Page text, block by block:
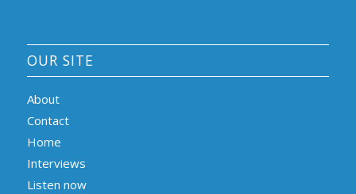
OUR SITE
About
Contact
Home
Interviews
Listen now